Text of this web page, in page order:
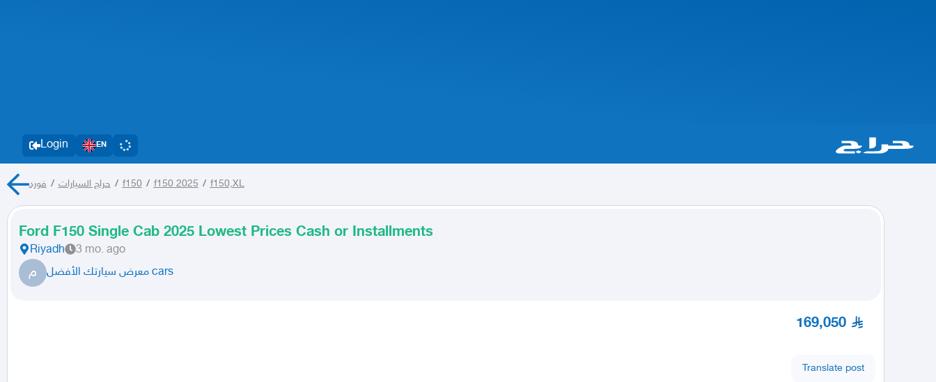
Login EN
حراج السيارات / فورد / f150 / f150 2025 / f150,XL
Ford F150 Single Cab 2025 Lowest Prices Cash or Installments
Riyadh 3 mo. ago
م معرض سيارتك الأفضل cars
169,050
Translate post